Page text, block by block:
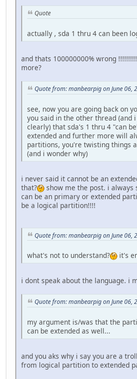
Quote
actually , sda 1 thru 4 can been
and thats 100000000% wrong
more?
Quote from: manbearpig on June 06,
see, now you are going back on
you said in the other thread (and
clearly) that sda's 1 thru 4 "can
extended and further more will
partitions, you're twisting things
(and i wonder why)
i never said it cannot be an
that?
show me the post. i always
can be an primary or extended
be a logical partition!!!!
Quote from: manbearpig on June 06,
what's not to understand? it's
i dont speak about the language. i
Quote from: manbearpig on June 06,
my argument is/was that the
can be extended as well...
and you aks why i say you are a
from logical partition to extended